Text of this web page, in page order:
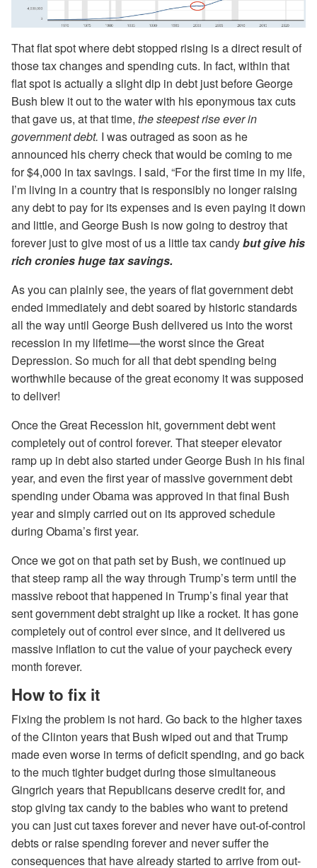
That flat spot where debt stopped rising is a direct result of
those tax changes and spending cuts. In fact, within that
flat spot is actually a slight dip in debt just before George
Bush blew it out to the water with his eponymous tax cuts
that gave us, at that time, the steepest rise ever in
government debt. I was outraged as soon as he
announced his cherry check that would be coming to me
for $4,000 in tax savings. I said, “For the first time in my life,
I’m living in a country that is responsibly no longer raising
any debt to pay for its expenses and is even paying it down
and little, and George Bush is now going to destroy that
forever just to give most of us a little tax candybut give his
rich cronies huge tax savings.
As you can plainly see, the years of flat government debt
ended immediately and debt soared by historic standards
all the way until George Bush delivered us into the worst
recession in my lifetime—the worst since the Great
Depression. So much for all that debt spending being
worthwhile because of the great economy it was supposed
to deliver!
Once the Great Recession hit, government debt went
completely out of control forever. That steeper elevator
ramp up in debt also started under George Bush in his final
year, and even the first year of massive government debt
spending under Obama was approved in that final Bush
year and simply carried out on its approved schedule
during Obama’s first year.
Once we got on that path set by Bush, we continued up
that steep ramp all the way through Trump’s term until the
massive reboot that happened in Trump’s final year that
sent government debt straight up like a rocket. It has gone
completely out of control ever since, and it delivered us
massive inflation to cut the value of your paycheck every
month forever.
How to fix it
Fixing the problem is not hard. Go back to the higher taxes
of the Clinton years that Bush wiped out and that Trump
made even worse in terms of deficit spending, and go back
to the much tighter budget during those simultaneous
Gingrich years that Republicans deserve credit for, and
stop giving tax candy to the babies who want to pretend
you can just cut taxes forever and never have out-of-control
debts or raise spending forever and never suffer the
consequences that have already started to arrive from out-